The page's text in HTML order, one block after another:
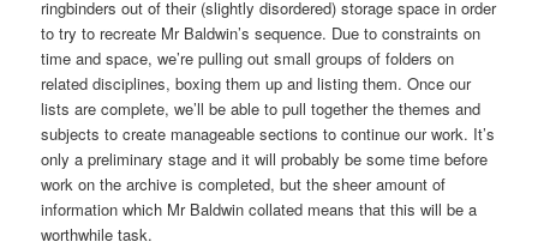
ringbinders out of their (slightly disordered) storage space in order
to try to recreate Mr Baldwin’s sequence. Due to constraints on
time and space, we’re pulling out small groups of folders on
related disciplines, boxing them up and listing them. Once our
lists are complete, we’ll be able to pull together the themes and
subjects to create manageable sections to continue our work. It’s
only a preliminary stage and it will probably be some time before
work on the archive is completed, but the sheer amount of
information which Mr Baldwin collated means that this will be a
worthwhile task.